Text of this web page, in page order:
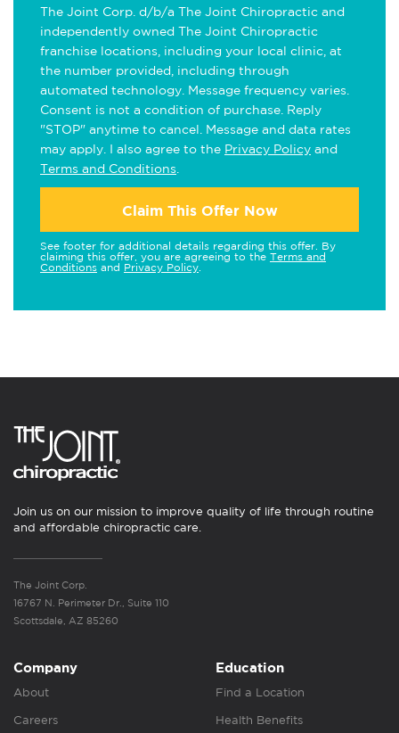
The Joint Corp. d/b/a The Joint Chiropractic and
independently owned The Joint Chiropractic
franchise locations, including your local clinic, at
the number provided, including through
automated technology. Message frequency varies.
Consent is not a condition of purchase. Reply
"STOP" anytime to cancel. Message and data rates
may apply. I also agree to the Privacy Policy and
Terms and Conditions
Claim This Offer Now
See footer for additional details regarding this offer. By
claiming this offer, you are agreeing to the Terms and
Conditions and Privacy Policy
Join us on our mission to improve quality of life through routine
and affordable chiropractic care.
The Joint Corp.
16767 N. Perimeter Dr., Suite 110
Scottsdale, AZ 85260
Company
About
Careers
Education
Find a Location
Health Benefits